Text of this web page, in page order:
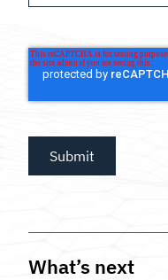
What’s next